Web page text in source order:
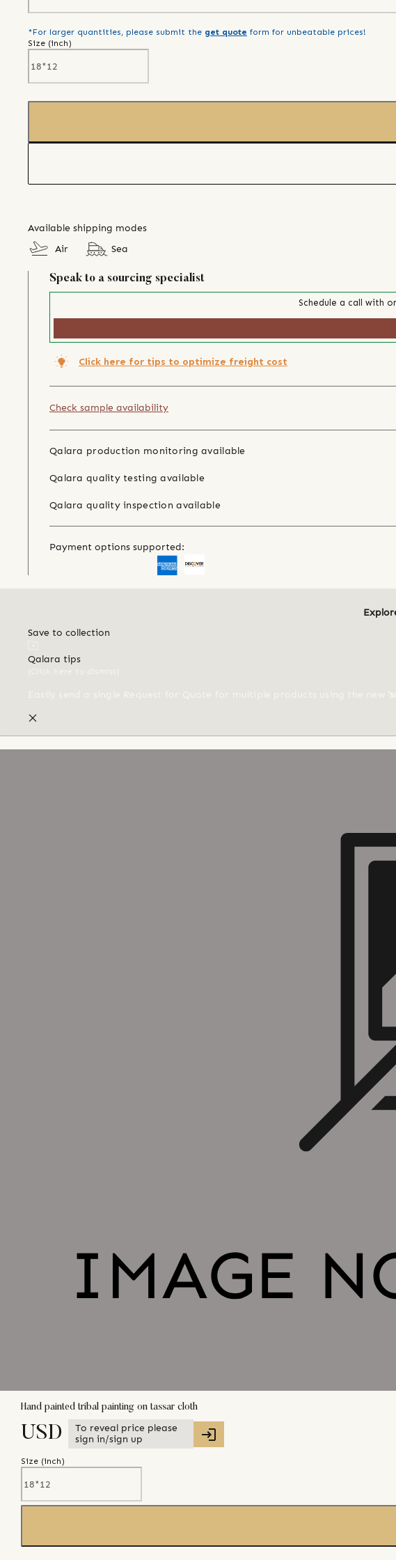
*For larger quantities, please submit the get quote form for unbeatable prices!
Size (inch)
Available shipping modes
Air
Sea
Speak to a sourcing specialist
Schedule a call with
Click here for tips to optimize freight cost
Check sample availability
Qalara production monitoring available
Qalara quality testing available
Qalara quality inspection available
Payment options supported:
Save to collection
Qalara tips
Hand painted tribal painting on tassar cloth
USD
To reveal price please
sign in/sign up
Size (inch)